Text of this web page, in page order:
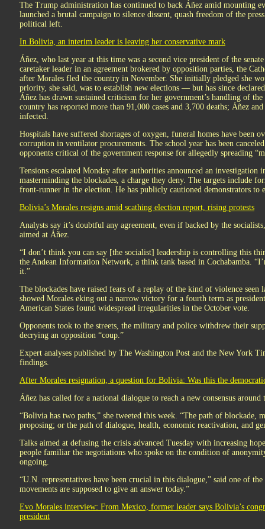
The Trump administration has continued to back Áñez amid mounting
launched a brutal campaign to silence dissent, quash freedom of the
political left.
In Bolivia, an interim leader is leaving her conservative mark
Áñez, who last year at this time was a second vice president of the
caretaker leader in an agreement brokered by opposition parties, the
after Morales fled the country in November. She initially pledged she
priority, she said, was to establish new elections — but has since
Áñez has drawn sustained criticism for her government’s handling of
country has reported more than 91,000 cases and 3,700 deaths; Áñez
infected.
Hospitals have suffered shortages of oxygen, funeral homes have been
corruption in ventilator procurements. The school year has been
opponents critical of the government response for allegedly spreading
Tensions escalated Monday after authorities announced an investigation
masterminding the blockades, a charge they deny. The targets include
front-runner in the election. He has publicly cautioned demonstrators to
Bolivia’s Morales resigns amid scathing election report, rising protests
Analysts say it’s doubtful any agreement, even if backed by the
aimed at Áñez.
“I don’t think you can say [the socialist] leadership is controlling this
the Andean Information Network, a think tank based in Cochabamba.
it.”
The blockades have raised fears of a replay of the kind of violence
showed Morales eking out a narrow victory for a fourth term as
American States found widespread irregularities in the October vote.
Opponents took to the streets, the military and police withdrew their
decrying an opposition “coup.”
Expert analyses published by The Washington Post and the New York
findings.
After Morales resignation, a question for Bolivia: Was this the
Áñez has called for a national dialogue to reach a new consensus
“Bolivia has two paths,” she tweeted this week. “The path of blockade,
proposing; or the path of dialogue, health, economic reactivation, and
Talks aimed at defusing the crisis advanced Tuesday with increasing
people familiar the negotiations who spoke on the condition of
ongoing.
“U.N. representatives have been crucial in this dialogue,” said one of
movements are supposed to give an answer today.”
Evo Morales interview: From Mexico, former leader says Bolivia’s
president